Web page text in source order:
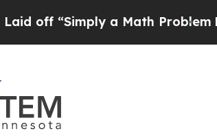
a Math ProblemDr. Abdul El-